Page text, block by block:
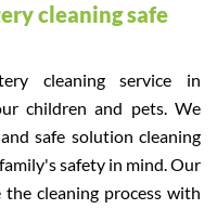
cleaning safe
cleaning service in
children and pets. We
safe solution cleaning
safety in mind. Our
cleaning process with